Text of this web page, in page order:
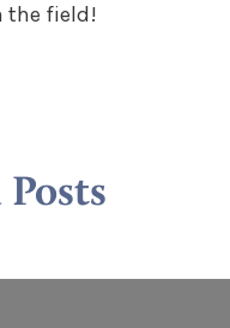
the field!
Guerrino,